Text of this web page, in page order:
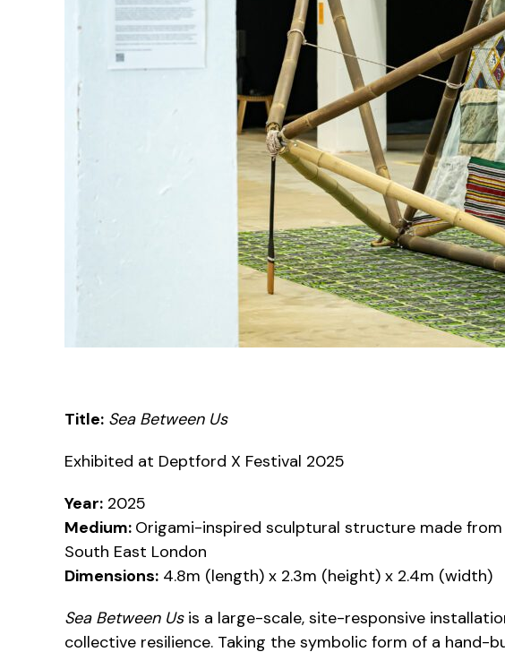
Title: Sea Between Us
Exhibited at Deptford X Festival 2025
Year: 2025
Medium: Origami-inspired sculptural structure made
South East London
Dimensions: 4.8m (length) x 2.3m (height) x 2.4m (width)
Sea Between Usis a large-scale, site-responsive
collective resilience. Taking the symbolic form of a